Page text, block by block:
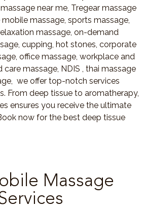
near me, Tregear massage
massage, sports massage,
massage, on-demand
cupping, hot stones, corporate
office massage, workplace and
massage, NDIS , thai massage
we offer top-notch services
From deep tissue to aromatherapy,
ensures you receive the ultimate
now for the best deep tissue
Massage